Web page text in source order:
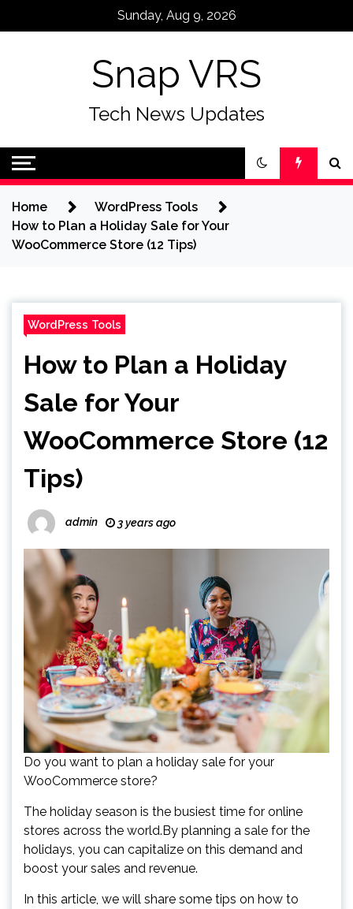
Sunday, Aug 9, 2026
Snap VRS
Tech News Updates
Home
WordPress Tools
How to Plan a Holiday Sale for Your
WooCommerce Store (12 Tips)
WordPress Tools
How to Plan a Holiday
Sale for Your
WooCommerce Store (12
Tips)
admin 3 years ago
Do you want to plan a holiday sale for your
WooCommerce store?
The holiday season is the busiest time for online
stores across the world.By planning a sale for the
holidays, you can capitalize on this demand and
boost your sales and revenue.
In this article, we will share some tips on how to